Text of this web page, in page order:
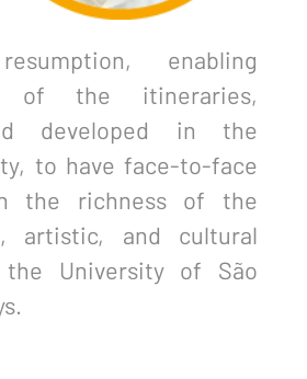
enabling
of the itineraries,
developed in the
to have face-to-face
the richness of the
artistic, and cultural
University of São